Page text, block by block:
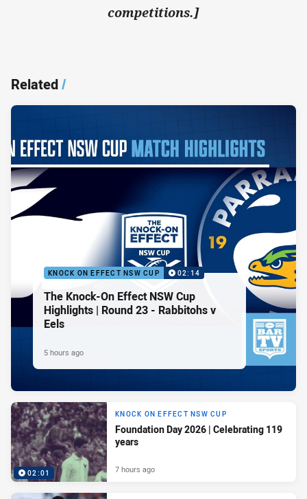
competitions.]
Related/
KNOCK ON EFFECT NSW CUP 02:14
The Knock-On Effect NSW Cup
Highlights | Round 23 - Rabbitohs v
Eels
5 hours ago
02:01
KNOCK ON EFFECT NSW CUP
Foundation Day 2026 | Celebrating 119
years
7 hours ago